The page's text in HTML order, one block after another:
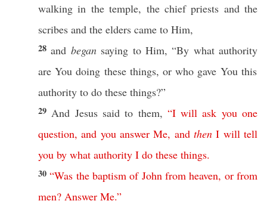
walking in thetemple, the chief priests and the
scribes and the elders came to Him,
28 and began saying to Him, “By what authority
are Youdoing these things,or who gave You this
authority to do these things?”
29 And Jesus saidto them, “I will ask you one
question,and you answer Me, and then I will tell
you by what authority I do these things.
30“Was the baptism of John from heaven, or from
men? Answer Me.”